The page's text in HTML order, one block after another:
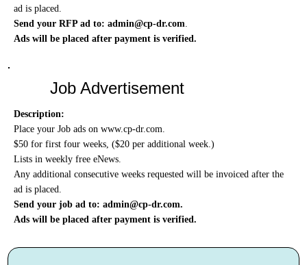
ad is placed.
Send your RFP ad to:admin@cp-dr.com.
Ads will be placed after payment is verified.
Job Advertisement
Description:
Place your Job ads onwww.cp-dr.com
$50 for first four weeks, ($20 per additional week.)
Lists in weekly free eNews.
Any additional consecutive weeks requested will be invoiced after the
ad is placed.
Send your job ad to:admin@cp-dr.com.
Ads will be placed after payment is verified.